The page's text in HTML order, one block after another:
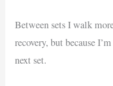
Between sets I walk
recovery, but because
next set.